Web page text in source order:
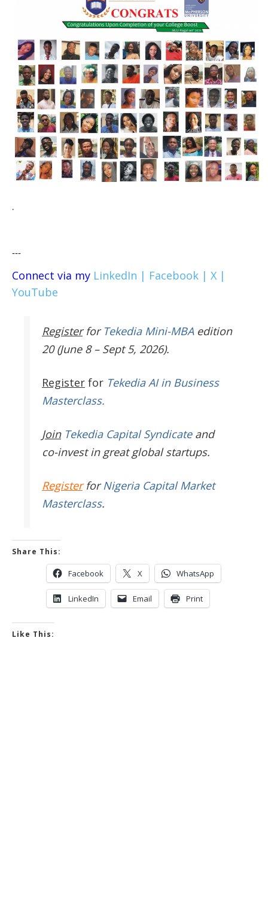
.
---
Connect via my LinkedIn | Facebook | X |
YouTube
Register for Tekedia Mini-MBAedition
20 (June 8 – Sept 5, 2026).
Register for Tekedia AI in Business
Masterclass.
JoinTekedia Capital Syndicateand
co-invest in great global startups.
RegisterforNigeria Capital Market
Masterclass.
Share This:
Facebook X WhatsApp
LinkedIn Email Print
Like This: